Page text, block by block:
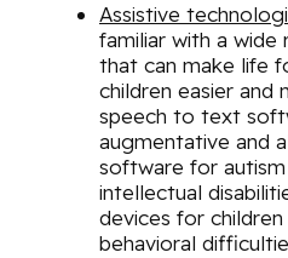
Assistive
familiar with a
that can make life
children easier and
speech to text
augmentative and
software for
intellectual
devices for
behavioral